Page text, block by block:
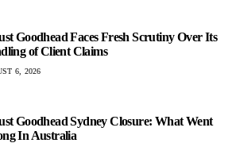
Goodhead Faces Fresh Scrutiny Over Its
of Client Claims
6, 2026
Goodhead Sydney Closure: What Went
In Australia